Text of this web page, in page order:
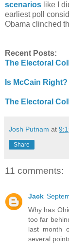
scenarios like I
earliest poll
Obama clinched
Recent Posts:
The Electoral
Is McCain
The Electoral
Josh Putnam at
Share
11 comments:
Jack
Why has
too far
last month
several